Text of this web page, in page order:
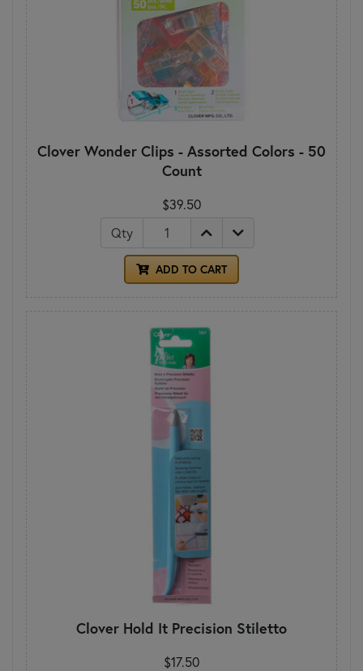
Clover Wonder Clips - Assorted Colors - 50
Count
$39.50
Qty
ADD TO CART
Clover Hold It Precision Stiletto
$17.50